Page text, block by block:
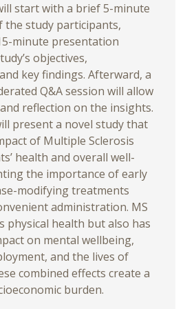
start with a brief 5-minute
study participants,
minute presentation
objectives,
key findings. Afterward, a
Q&A session will allow
reflection on the insights.
present a novel study that
of Multiple Sclerosis
health and overall well-
the importance of early
modifying treatments
administration. MS
physical health but also has
on mental wellbeing,
and the lives of
combined effects create a
burden.